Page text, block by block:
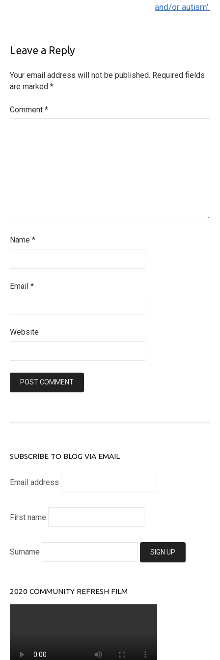
and/or autism’.
Leave a Reply
Your email address will not be published. Required fields
are marked *
Comment *
Name *
Email *
Website
SUBSCRIBE TO BLOG VIA EMAIL
Email address
First name
Surname
2020 COMMUNITY REFRESH FILM